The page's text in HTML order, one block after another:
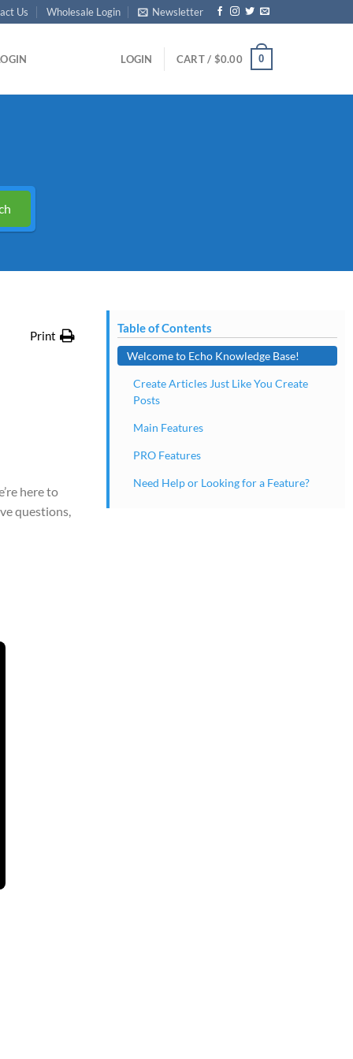
Us Wholesale Login Newsletter
LOGIN CART / $0.00 0
Print
here to
questions,
Table of Contents
Welcome to Echo Knowledge Base!
Create Articles Just Like You Create
Posts
Main Features
PRO Features
Need Help or Looking for a Feature?